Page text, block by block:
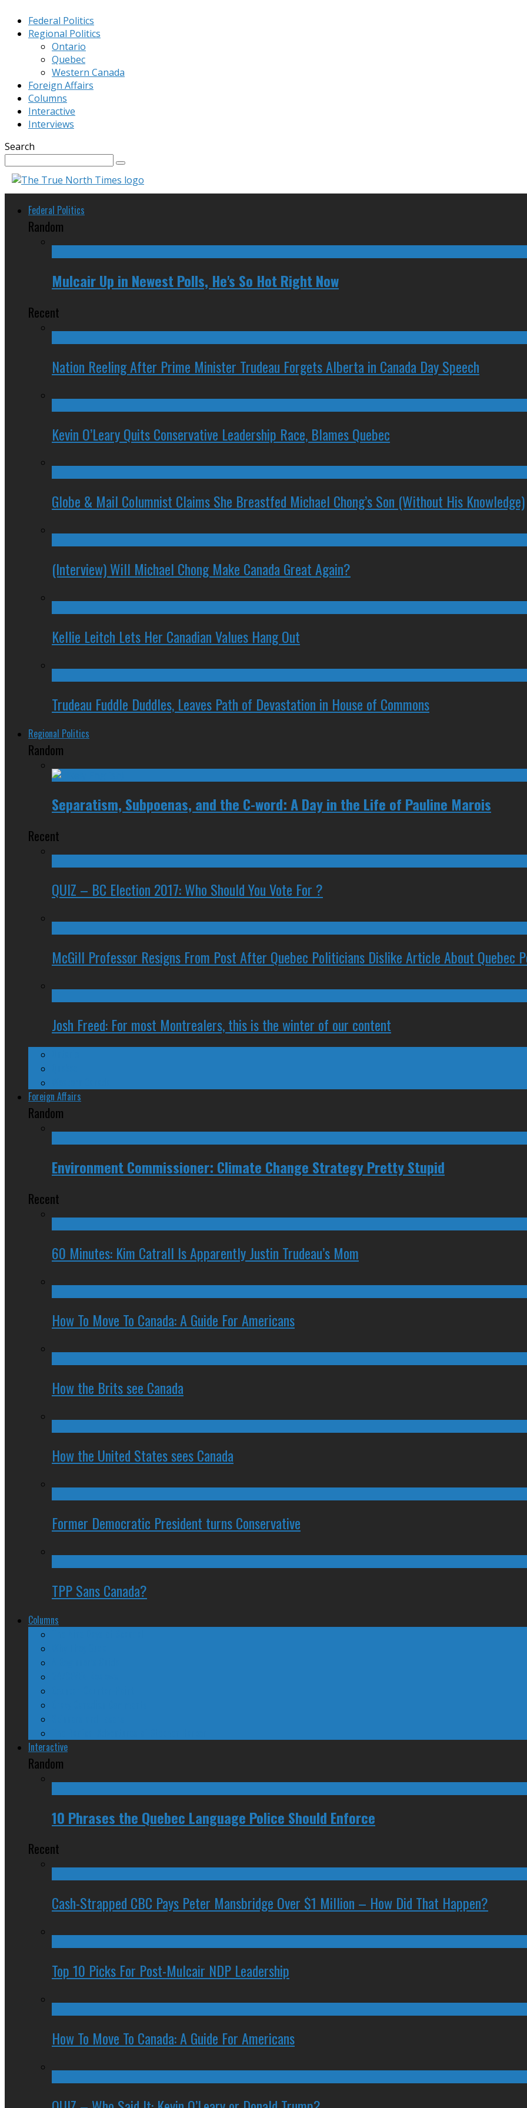
Federal Politics
Regional Politics
Ontario
Quebec
Western Canada
Foreign Affairs
Columns
Interactive
Interviews
Search
Federal Politics
Random
Mulcair Up in Newest Polls, He's So Hot Right Now
Recent
Nation Reeling After Prime Minister Trudeau Forgets Alberta in Canada Day Speech
Kevin O’Leary Quits Conservative Leadership Race, Blames Quebec
Globe & Mail Columnist Claims She Breastfed Michael Chong’s Son (Without His Knowledge)
(Interview) Will Michael Chong Make Canada Great Again?
Kellie Leitch Lets Her Canadian Values Hang Out
Trudeau Fuddle Duddles, Leaves Path of Devastation in House of Commons
Regional Politics
Random
Separatism, Subpoenas, and the C-word: A Day in the Life of Pauline Marois
Recent
QUIZ – BC Election 2017: Who Should You Vote For ?
McGill Professor Resigns From Post After Quebec Politicians Dislike Article About Quebec
Josh Freed: For most Montrealers, this is the winter of our content
Foreign Affairs
Random
Environment Commissioner: Climate Change Strategy Pretty Stupid
Recent
60 Minutes: Kim Catrall Is Apparently Justin Trudeau’s Mom
How To Move To Canada: A Guide For Americans
How the Brits see Canada
How the United States sees Canada
Former Democratic President turns Conservative
TPP Sans Canada?
Columns
Interactive
Random
10 Phrases the Quebec Language Police Should Enforce
Recent
Cash-Strapped CBC Pays Peter Mansbridge Over $1 Million – How Did That Happen?
Top 10 Picks For Post-Mulcair NDP Leadership
How To Move To Canada: A Guide For Americans